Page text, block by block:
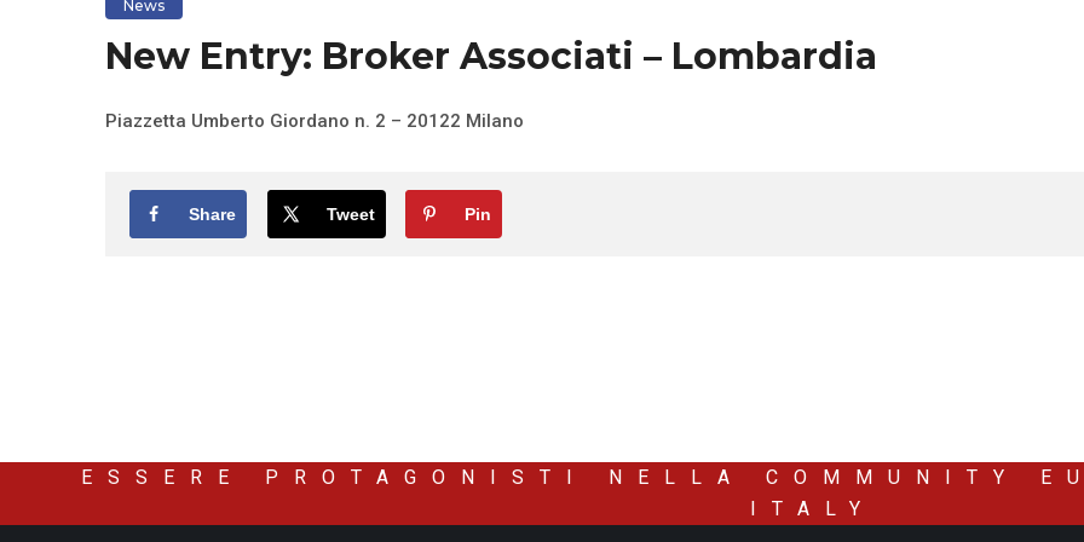
News
New Entry: Broker Associati – Lombardia
Piazzetta Umberto Giordano n. 2 – 20122 Milano
Share Tweet Pin
ESSERE PROTAGONISTI NELLA COMMUNITY
ITALY